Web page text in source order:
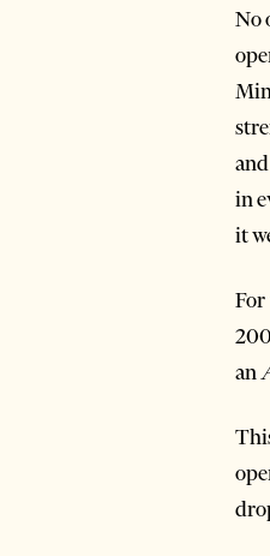
No
in
it
For
an